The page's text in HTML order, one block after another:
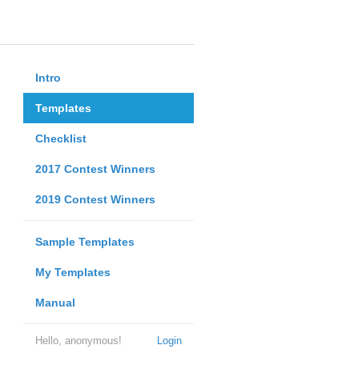
Intro
Templates
Checklist
2017 Contest Winners
2019 Contest Winners
Sample Templates
My Templates
Manual
Login
Hello, anonymous!